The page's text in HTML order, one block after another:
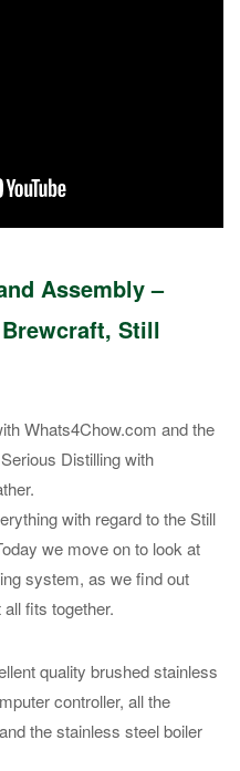
Assembly –
Still
Whats4Chow.com and the
Distilling with
with regard to the Still
we move on to look at
system, as we find out
fits together.
quality brushed stainless
controller, all the
the stainless steel boiler